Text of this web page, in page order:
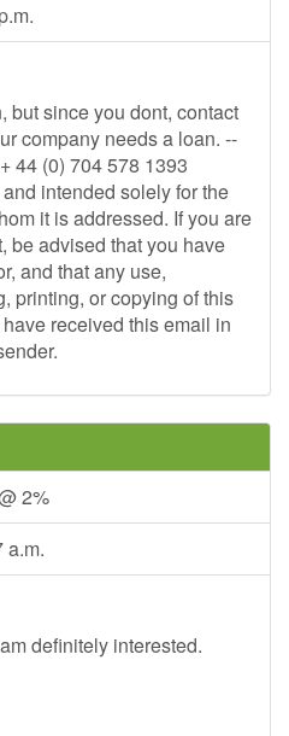
but since you dont, contact
company needs a loan. --
44 (0) 704 578 1393
intended solely for the
it is addressed. If you are
be advised that you have
and that any use,
printing, or copying of this
received this email in
2%
a.m.
definitely interested.